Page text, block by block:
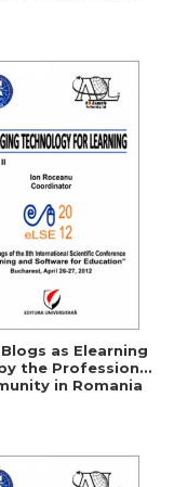
as Elearning
the Professional
in Romania